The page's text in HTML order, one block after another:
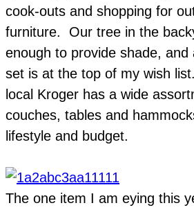
cook-outs and shopping for
furniture. Our tree in the
enough to provide shade, and
set is at the top of my wish
local Kroger has a wide
couches, tables and
lifestyle and budget.
The one item I am eying this